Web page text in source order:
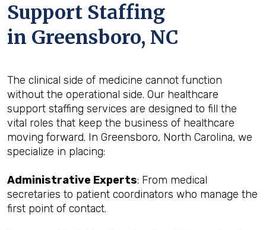
Support Staffing
in Greensboro, NC
The clinical side of medicine cannot function
without the operational side. Our healthcare
support staffing services are designed to fill the
vital roles that keep the business of healthcare
moving forward. In Greensboro, North Carolina, we
specialize in placing:
Administrative Experts: From medical
secretaries to patient coordinators who manage the
first point of contact.